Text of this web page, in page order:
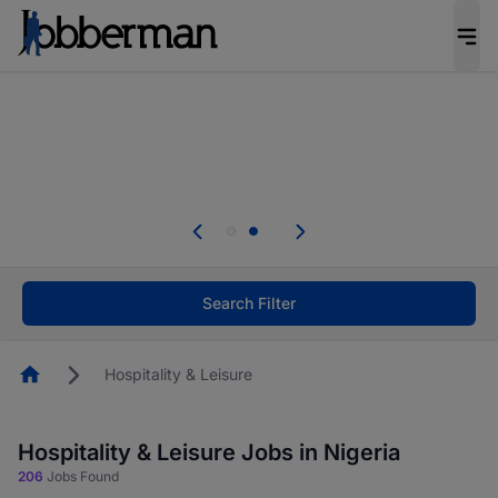
welcome applications from persons with
Search Filter
HomepageHospitality & Leisure
Hospitality & Leisure Jobs in Nigeria
206 Jobs Found